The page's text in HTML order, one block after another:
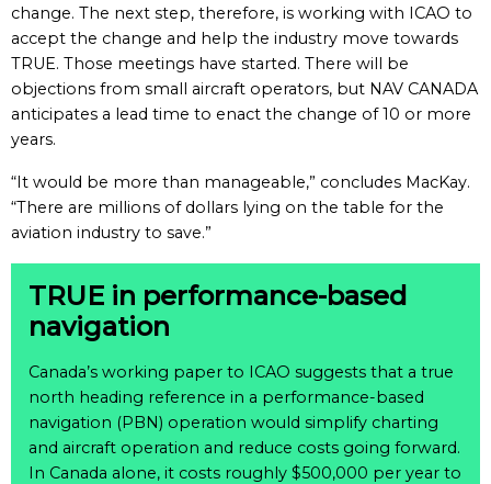
change. The next step, therefore, is working with ICAO to
accept the change and help the industry move towards
TRUE. Those meetings have started. There will be
objections from small aircraft operators, but NAV CANADA
anticipates a lead time to enact the change of 10 or more
years.
“It would be more than manageable,” concludes MacKay.
“There are millions of dollars lying on the table for the
aviation industry to save.”
TRUE in performance-based
navigation
Canada’s working paper to ICAO suggests that a true
north heading reference in a performance-based
navigation (PBN) operation would simplify charting
and aircraft operation and reduce costs going forward.
In Canada alone, it costs roughly $500,000 per year to